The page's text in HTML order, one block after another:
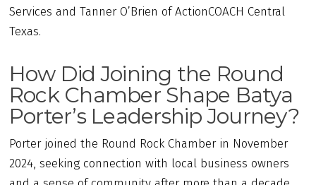
Services and Tanner O’Brien of ActionCOACH Central
Texas.
How Did Joining the Round
Rock Chamber Shape Batya
Porter’s Leadership Journey?
Porter joined the Round Rock Chamber in November
2024, seeking connection with local business owners